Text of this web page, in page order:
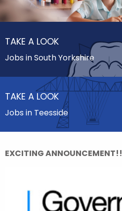
TAKE A LOOK
Jobs in South Yorkshire
TAKE A LOOK
Jobs in Teesside
EXCITING ANNOUNCEMENT!!